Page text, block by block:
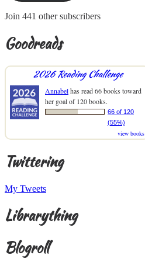
Join 441 other subscribers
Goodreads
2026 Reading Challenge
Annabelhas read 66 books toward
her goal of 120 books.
66 of 120
(55%)
view books
Twittering
My Tweets
Librarything
Blogroll